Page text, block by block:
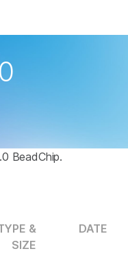
BeadChip.
&
SIZE
DATE
×